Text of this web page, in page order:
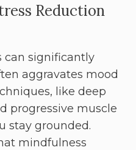
Reduction
can significantly
aggravates mood
like deep
progressive muscle
stay grounded.
mindfulness